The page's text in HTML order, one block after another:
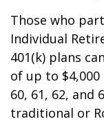
Those who
Individual
401(k) plans
of up to $4,000
60, 61, 62, and
traditional or